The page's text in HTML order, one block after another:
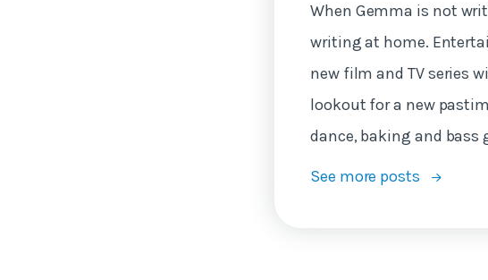
When Gemma is not
writing at home.
new film and TV series
lookout for a new
dance, baking and bass
See more posts